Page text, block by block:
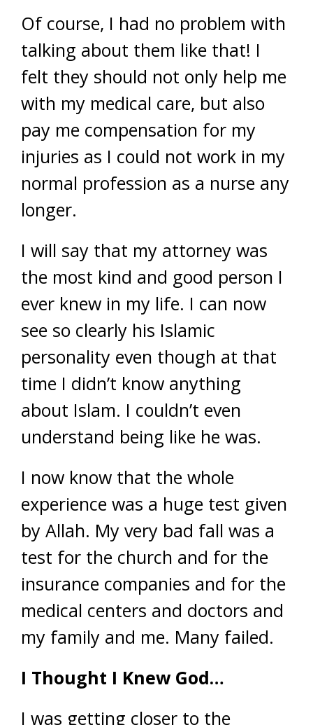
Of course, I had no problem with
talking about them like that! I
felt they should not only help me
with my medical care, but also
pay me compensation for my
injuries as I could not work in my
normal profession as a nurse any
longer.
I will say that my attorney was
the most kind and good person I
ever knew in my life. I can now
see so clearly his Islamic
personality even though at that
time I didn’t know anything
about Islam. I couldn’t even
understand being like he was.
I now know that the whole
experience was a huge test given
by Allah. My very bad fall was a
test for the church and for the
insurance companies and for the
medical centers and doctors and
my family and me. Many failed.
I Thought I Knew God…
I was getting closer to the